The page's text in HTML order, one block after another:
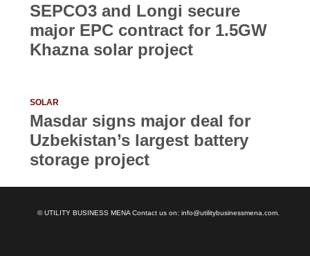
SEPCO3 and Longi secure
major EPC contract for 1.5GW
Khazna solar project
SOLAR
Masdar signs major deal for
Uzbekistan’s largest battery
storage project
© UTILITY BUSINESS MENA Contact us on: info@utilitybusinessmena.com.